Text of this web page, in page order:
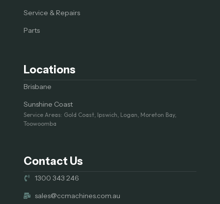
Service & Repairs
Parts
Locations
Brisbane
Sunshine Coast
Service Areas: Gold Coast, Ipswich, Logan, Moreton Bay,
Toowoomba
Contact Us
1300 343 246
sales@ccmachines.com.au